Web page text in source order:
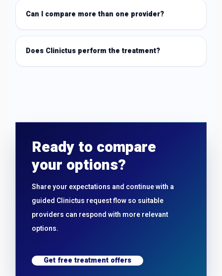
Can I compare more than one provider?
Does Clinictus perform the treatment?
Ready to compare
your options?
Share your expectations and continue with a
guided Clinictus request flow so suitable
providers can respond with more relevant
options.
Get free treatment offers